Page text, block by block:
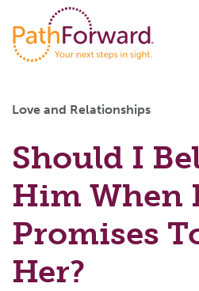
Love and Relationships
Should I
Him When
Promises
Her?